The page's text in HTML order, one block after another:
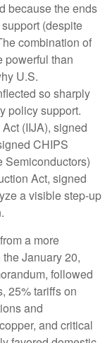
because the ends
(despite
combination of
powerful than
U.S.
so sharply
policy support.
(IIJA), signed
CHIPS
Semiconductors)
Act, signed
a visible step-up
a more
January 20,
followed
25% tariffs on
and
and critical